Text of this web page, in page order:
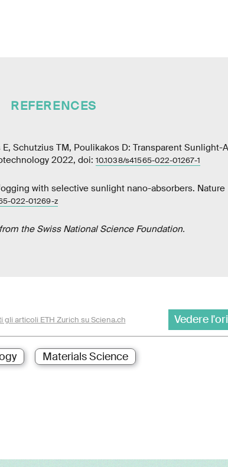
REFERENCES
Schutzius TM, Poulikakos D: Transparent Sunlight-
2022, doi: 10.1038/s41565-022-01267-1
with selective sunlight nano-absorbers. Nature
022-01269-z
the Swiss National Science Foundation.
gli articoli ETH Zurich su Sciena.ch Vedere
Materials Science